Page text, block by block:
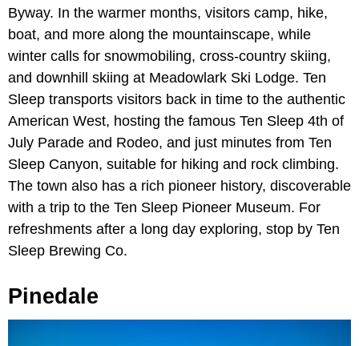
Byway. In the warmer months, visitors camp, hike,
boat, and more along the mountainscape, while
winter calls for snowmobiling, cross-country skiing,
and downhill skiing at Meadowlark Ski Lodge. Ten
Sleep transports visitors back in time to the authentic
American West, hosting the famous Ten Sleep 4th of
July Parade and Rodeo, and just minutes from Ten
Sleep Canyon, suitable for hiking and rock climbing.
The town also has a rich pioneer history, discoverable
with a trip to the Ten Sleep Pioneer Museum. For
refreshments after a long day exploring, stop by Ten
Sleep Brewing Co.
Pinedale